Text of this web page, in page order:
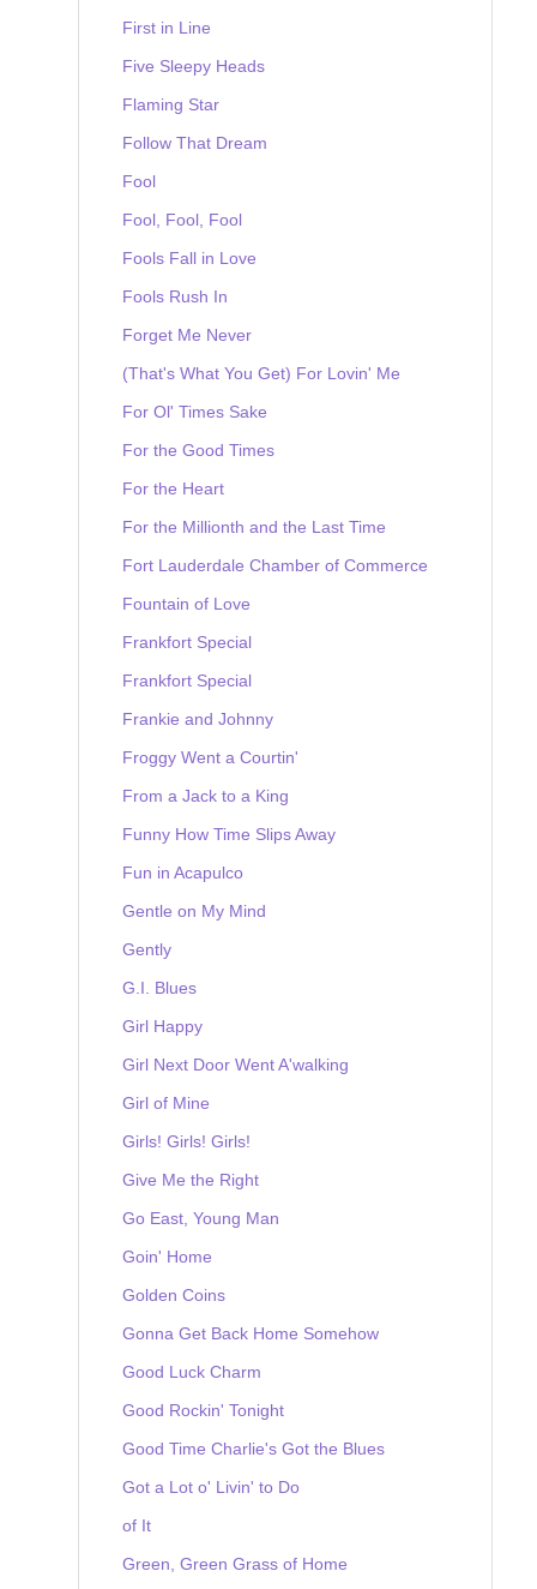
First in Line
Five Sleepy Heads
Flaming Star
Follow That Dream
Fool
Fool, Fool, Fool
Fools Fall in Love
Fools Rush In
Forget Me Never
(That's What You Get) For Lovin' Me
For Ol' Times Sake
For the Good Times
For the Heart
For the Millionth and the Last Time
Fort Lauderdale Chamber of Commerce
Fountain of Love
Frankfort Special
Frankfort Special
Frankie and Johnny
Froggy Went a Courtin'
From a Jack to a King
Funny How Time Slips Away
Fun in Acapulco
Gentle on My Mind
Gently
G.I. Blues
Girl Happy
Girl Next Door Went A'walking
Girl of Mine
Girls! Girls! Girls!
Give Me the Right
Go East, Young Man
Goin' Home
Golden Coins
Gonna Get Back Home Somehow
Good Luck Charm
Good Rockin' Tonight
Good Time Charlie's Got the Blues
Got a Lot o' Livin' to Do
of It
Green, Green Grass of Home